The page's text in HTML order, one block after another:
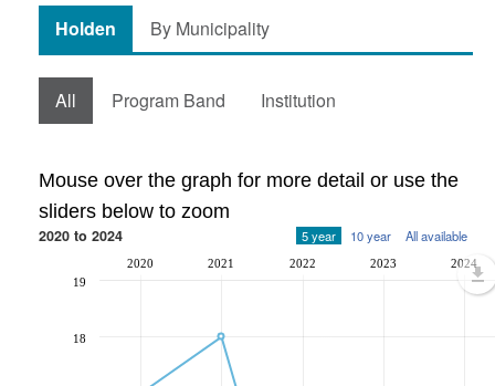
Holden By Municipality
All Program Band Institution
Mouse over the graph for more detail or use the
sliders below to zoom
2020 to 2024 5 year 10 year All available
2020 2021 2022 2023 2024
18
19